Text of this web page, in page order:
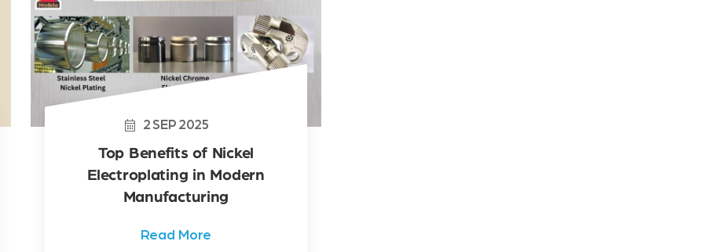
2SEP 2025
Top Benefits of Nickel
Electroplating in Modern
Manufacturing
Read More